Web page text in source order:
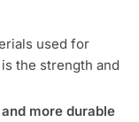
used for
the strength and
more durable